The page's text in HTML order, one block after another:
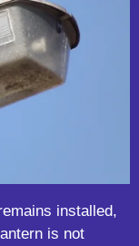
installed,
is not